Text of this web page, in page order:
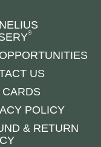
®
US
CARDS
POLICY
& RETURN